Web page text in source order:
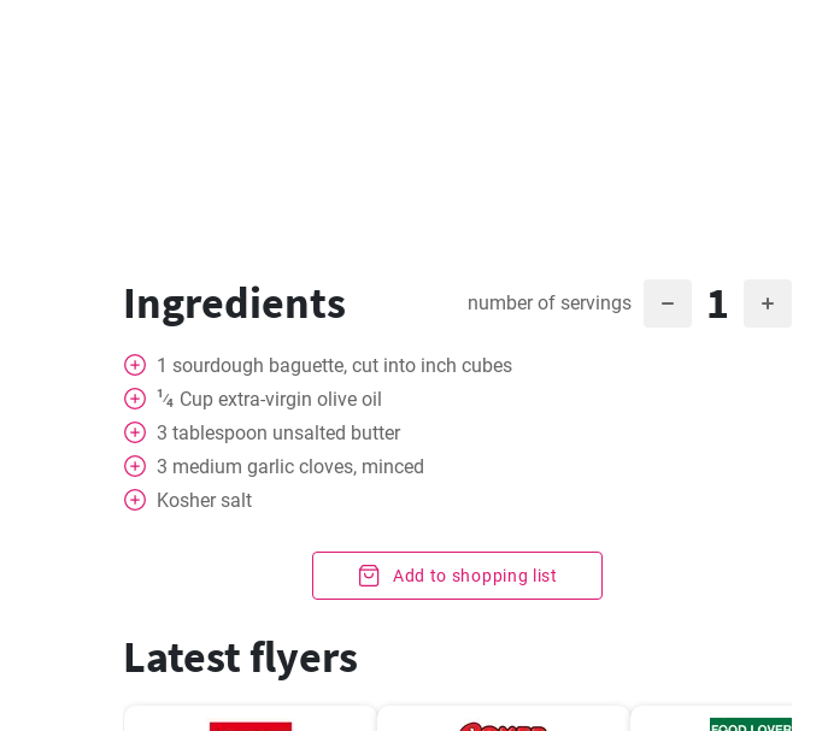
Ingredients number of servings 1
1 sourdough baguette, cut into inch cubes
1⁄4 Cup extra-virgin olive oil
3 tablespoon unsalted butter
3 medium garlic cloves, minced
Kosher salt
Add to shopping list
Latest flyers